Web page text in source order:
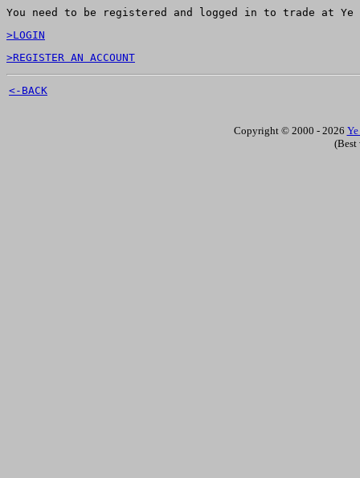
You need to be registered and logged in to trade at Ye
>LOGIN
>REGISTER AN ACCOUNT
<-BACK
Copyright © 2000 - 2026
(Best